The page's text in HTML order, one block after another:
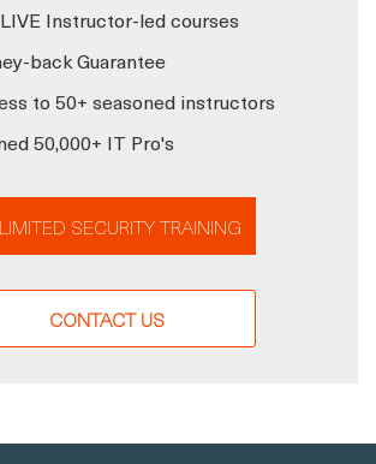
Instructor-led courses
back Guarantee
to 50+ seasoned instructors
50,000+ IT Pro's
SECURITY TRAINING
CONTACT US